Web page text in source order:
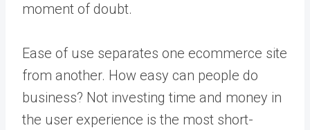
moment of doubt.
Ease of use separates one ecommerce site
from another. How easy can people do
business? Not investing time and money in
the user experience is the most short-